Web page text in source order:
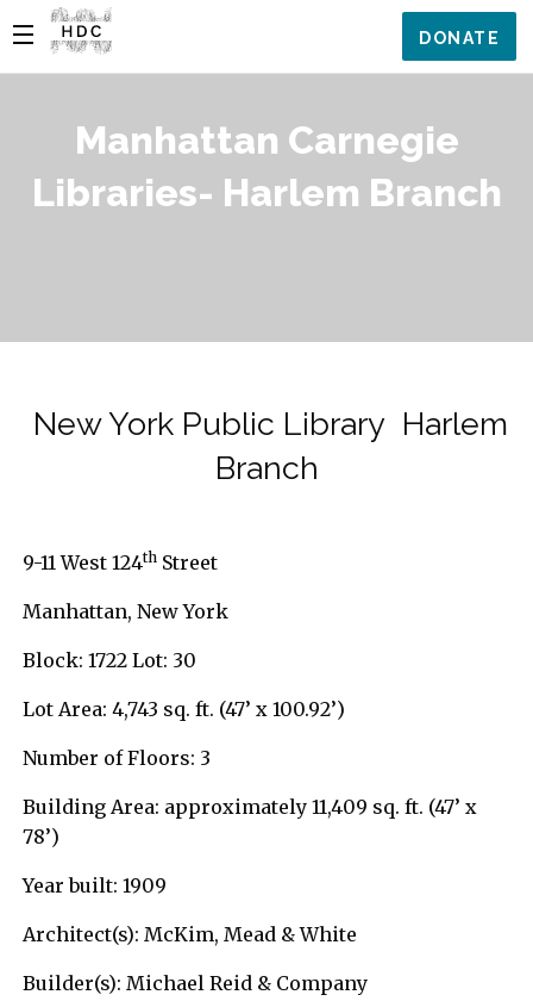
DONATE
Manhattan Carnegie
Libraries- Harlem Branch
New York Public Library Harlem
Branch
9-11 West 124th Street
Manhattan, New York
Block: 1722 Lot: 30
Lot Area: 4,743 sq. ft. (47’ x 100.92’)
Number of Floors: 3
Building Area: approximately 11,409 sq. ft. (47’ x
78’)
Year built: 1909
Architect(s): McKim, Mead & White
Builder(s): Michael Reid & Company